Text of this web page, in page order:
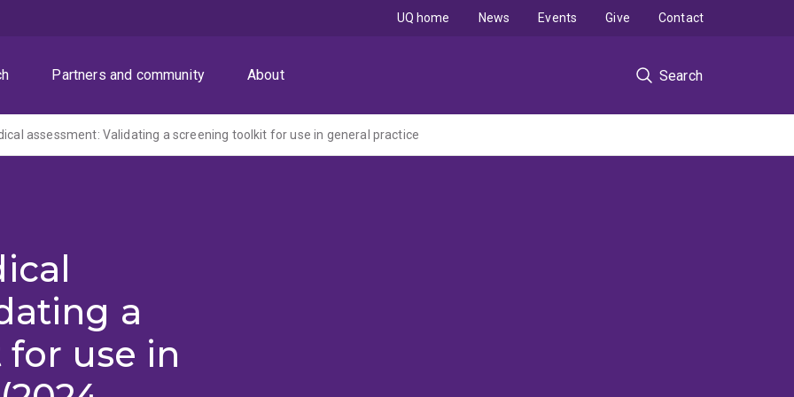
Partners and community About Search
UQ home News Events Give Contact
assessment: Validating a screening toolkit for use in general practice
a
use in